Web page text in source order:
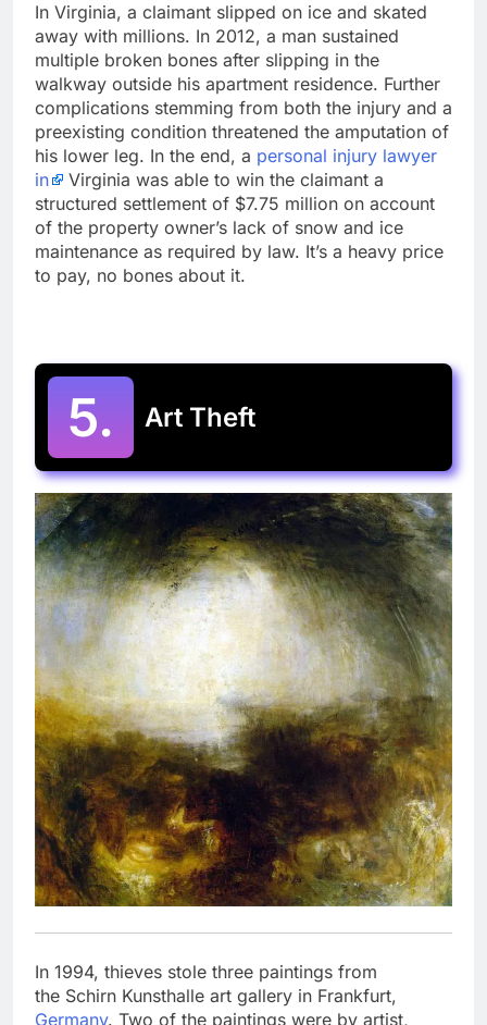
In Virginia, a claimant slipped on ice and skated
away with millions. In 2012, a man sustained
multiple broken bones after slipping in the
walkway outside his apartment residence. Further
complications stemming from both the injury and a
preexisting condition threatened the amputation of
his lower leg. In the end, a personal injury lawyer
in
Virginia was able to win the claimant a
structured settlement of $7.75 million on account
of the property owner’s lack of snow and ice
maintenance as required by law. It’s a heavy price
to pay, no bones about it.
5. Art Theft
In 1994, thieves stole three paintings from
the Schirn Kunsthalle art gallery in Frankfurt,
Germany. Two of the paintings were by artist,